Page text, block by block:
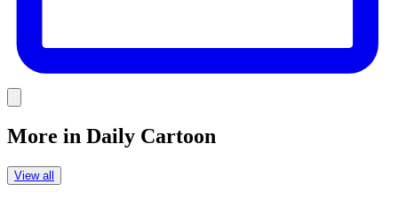
More in Daily Cartoon
View all